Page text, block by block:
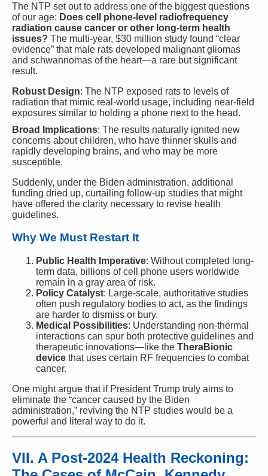
The NTP set out to address one of the biggest questions
of our age: Does cell phone-level radiofrequency
radiation cause cancer or other long-term health
issues? The multi-year, $30 million study found “clear
evidence” that male rats developed malignant gliomas
and schwannomas of the heart—a rare but significant
result.
Robust Design: The NTP exposed rats to levels of
radiation that mimic real-world usage, including near-field
exposures similar to holding a phone next to the head.
Broad Implications: The results naturally ignited new
concerns about children, who have thinner skulls and
rapidly developing brains, and who may be more
susceptible.
Suddenly, under the Biden administration, additional
funding dried up, curtailing follow-up studies that might
have offered the clarity necessary to revise health
guidelines.
Why We Must Restart It
Public Health Imperative: Without completed long-
term data, billions of cell phone users worldwide
remain in a gray area of risk.
Policy Catalyst: Large-scale, authoritative studies
often push regulatory bodies to act, as the findings
are harder to dismiss or bury.
Medical Possibilities: Understanding non-thermal
interactions can spur both protective guidelines and
therapeutic innovations—like the TheraBionic
device that uses certain RF frequencies to combat
cancer.
One might argue that if President Trump truly aims to
eliminate the “cancer caused by the Biden
administration,” reviving the NTP studies would be a
powerful and literal way to do it.
VII. A Post-2024 Health Reckoning: